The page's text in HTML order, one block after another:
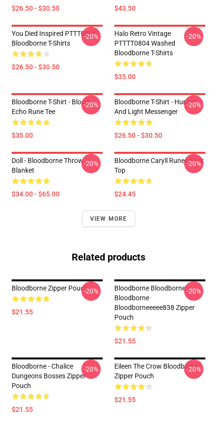
$26.50 - $30.50 $43.50
You Died Inspired PTTT0804
Bloodborne T-Shirts
$26.50 - $30.50
-20%
Halo Retro Vintage
PTTTT0804 Washed
Bloodborne T-Shirts
$35.00
-20%
Bloodborne T-Shirt - Blood
Echo Rune Tee
$35.00
-20%
Bloodborne T-Shirt - Hunter
And Light Messenger
$26.50 - $30.50
-20%
Doll - Bloodborne Throw
Blanket
$34.00 - $65.00
-20%
Bloodborne Caryll Runes Tank
Top
$24.45
-20%
VIEW MORE
Related products
Bloodborne Zipper Pouch
$21.55
-20%
Bloodborne Bloodborne
Bloodborne
Bloodborneeeee838 Zipper
Pouch
$21.55
-20%
Bloodborne - Chalice
Dungeons Bosses Zipper
Pouch
$21.55
-20%
Eileen The Crow Bloodborne
Zipper Pouch
$21.55
-20%